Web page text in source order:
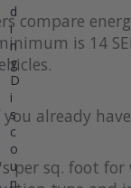
d
i
n
g
D
i
s
c
o
u
n
compare
is 14
already
per sq. foot